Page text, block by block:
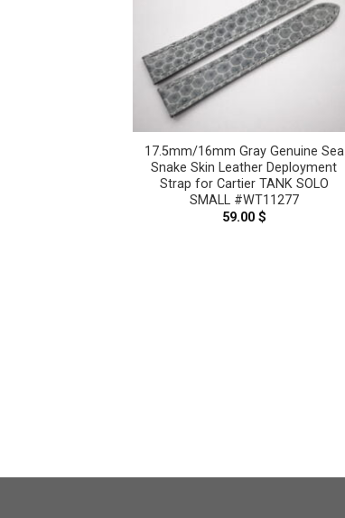
17.5mm/16mm Gray Genuine Sea
Snake Skin Leather Deployment
Strap for Cartier TANK SOLO
SMALL #WT11277
59.00 $